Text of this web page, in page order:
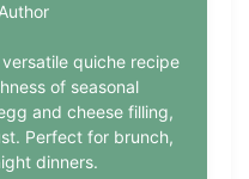
quiche recipe
of seasonal
and cheese filling,
Perfect for brunch,
dinners.